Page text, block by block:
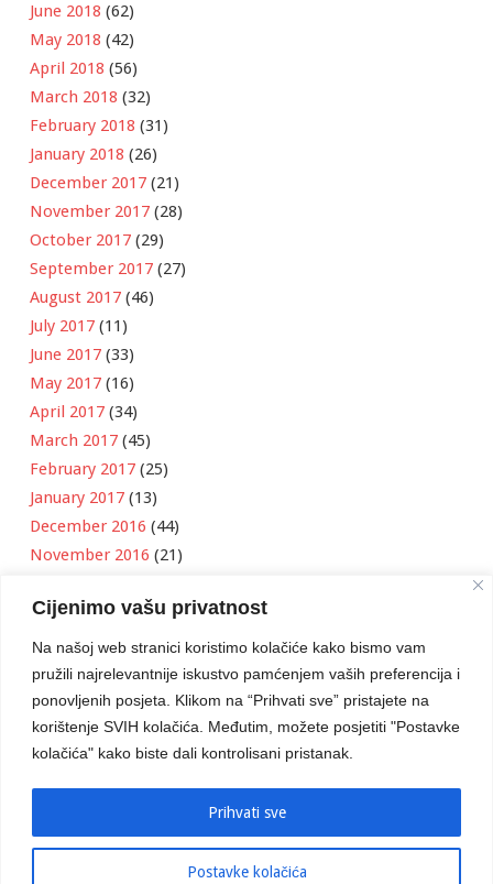
Cijenimo vašu privatnost
Na našoj web stranici koristimo kolačiće kako bismo vam
pružili najrelevantnije iskustvo pamćenjem vaših preferencija i
ponovljenih posjeta. Klikom na “Prihvati sve” pristajete na
korištenje SVIH kolačića. Međutim, možete posjetiti "Postavke
kolačića" kako biste dali kontrolisani pristanak.
Postavke kolačića
Prihvati sve
June 2018 (62)
May 2018 (42)
April 2018 (56)
March 2018 (32)
February 2018 (31)
January 2018 (26)
December 2017 (21)
November 2017 (28)
October 2017 (29)
September 2017 (27)
August 2017 (46)
July 2017 (11)
June 2017 (33)
May 2017 (16)
April 2017 (34)
March 2017 (45)
February 2017 (25)
January 2017 (13)
December 2016 (44)
November 2016 (21)
September 2016(18)
August 2016(12)
July 2016(6)
June 2016(8)
May 2016 (1)
April 2016(12)
March 2016(3)